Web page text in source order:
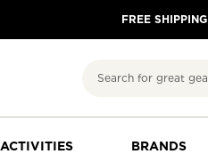
FREE
Search
ACTIVITIES BRANDS